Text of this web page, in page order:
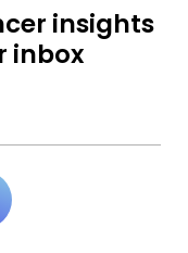
insights
inbox